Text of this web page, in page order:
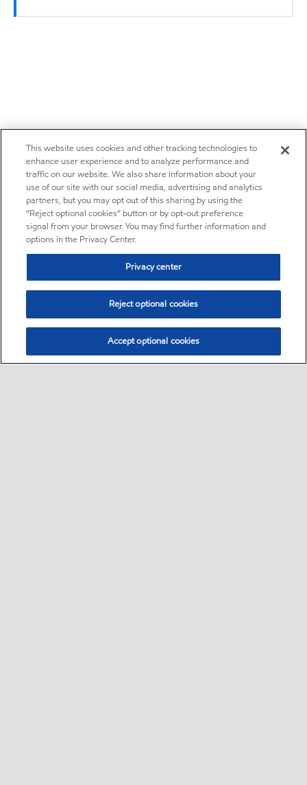
This website uses cookies and other tracking technologies to
enhance user experience and to analyze performance and
traffic on our website. We also share information about your
use of our site with our social media, advertising and analytics
partners, but you may opt out of this sharing by using the
“Reject optional cookies” button or by opt-out preference
signal from your browser. You may find further information and
options in the Privacy Center.
Privacy center
Reject optional cookies
Accept optional cookies